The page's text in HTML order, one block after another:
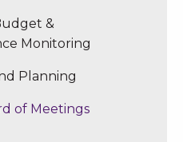
&
Monitoring
Planning
of Meetings